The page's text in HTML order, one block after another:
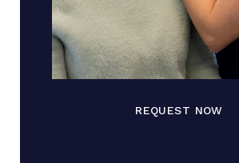
REQUEST NOW